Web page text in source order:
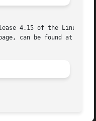
4.15 of the Linux
can be found at